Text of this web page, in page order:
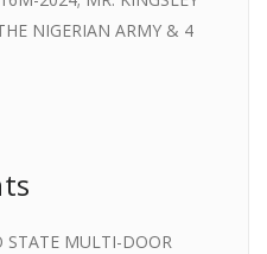
NIGERIAN ARMY & 4
STATE MULTI-DOOR